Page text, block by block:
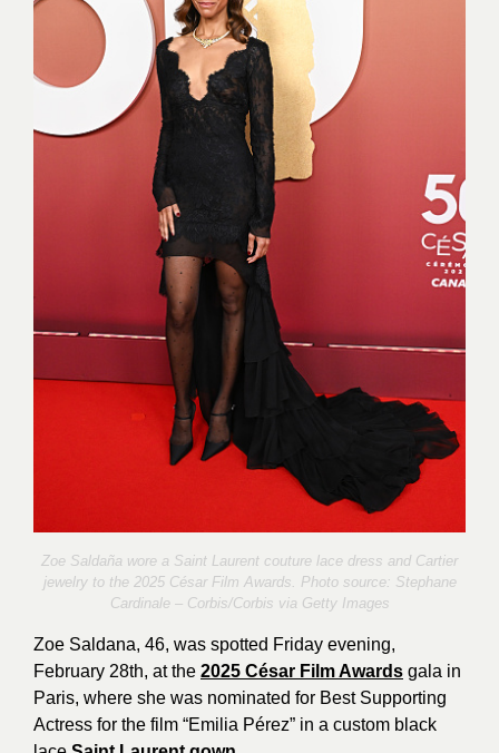
Zoe Saldaña wore a Saint Laurent couture lace dress and Cartier
jewelry to the 2025 César Film Awards. Photo source: Stephane
Cardinale – Corbis/Corbis via Getty Images
Zoe Saldana, 46, was spotted Friday evening,
February 28th, at the 2025 César Film Awards gala in
Paris, where she was nominated for Best Supporting
Actress for the film “Emilia Pérez” in a custom black